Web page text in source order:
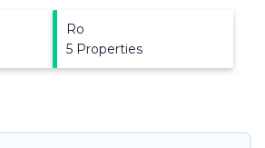
Ro
5 Properties